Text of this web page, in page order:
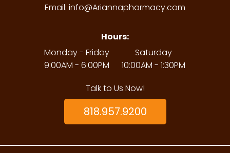
Email: info@Ariannapharmacy.com
Hours:
Monday - Friday
9:00AM - 6:00PM
Saturday
10:00AM - 1:30PM
Talk to Us Now!
818.957.9200